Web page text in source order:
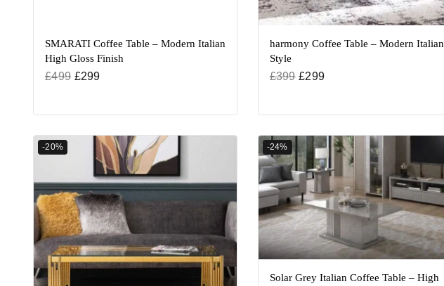
SMARATI Coffee Table – Modern Italian
High Gloss Finish
£499 £299
harmony Coffee Table – Modern Italian
Style
£399 £299
-20% -24%
Solar Grey Italian Coffee Table – High